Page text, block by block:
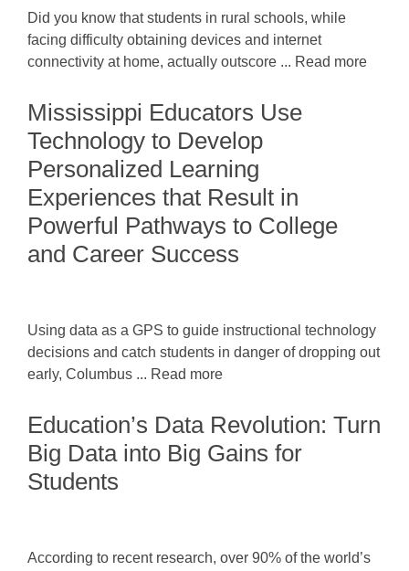
Did you know that students in rural schools, while
facing difficulty obtaining devices and internet
connectivity at home, actually outscore ... Read more
Mississippi Educators Use
Technology to Develop
Personalized Learning
Experiences that Result in
Powerful Pathways to College
and Career Success
Using data as a GPS to guide instructional technology
decisions and catch students in danger of dropping out
early, Columbus ... Read more
Education’s Data Revolution: Turn
Big Data into Big Gains for
Students
According to recent research, over 90% of the world’s